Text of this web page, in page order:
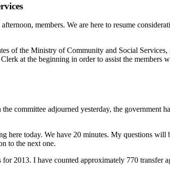
members. We are here to resume
of the Ministry of Community and Social
at the beginning in order to assist the members
the committee adjourned yesterday, the government
here today. We have 20 minutes. My questions
to the next one.
2013. I have counted approximately 770